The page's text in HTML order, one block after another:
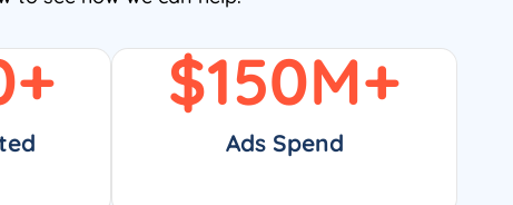
+
Ads Spend
$150M+